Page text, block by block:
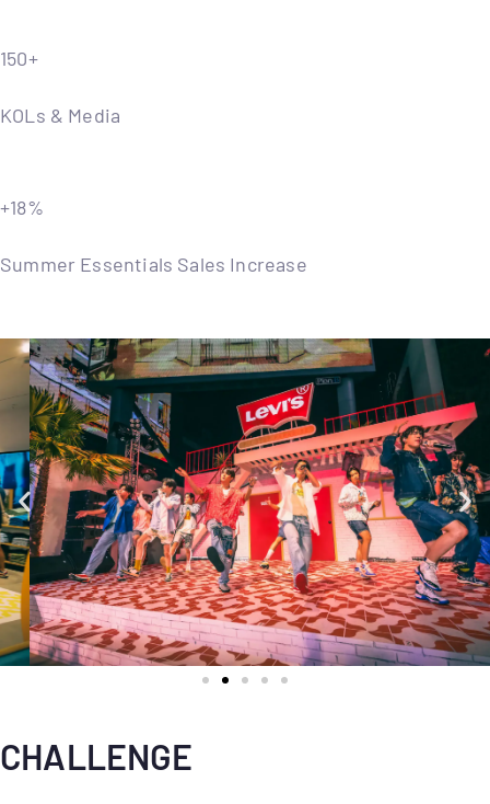
150+
KOLs & Media
+18%
Summer Essentials Sales Increase
CHALLENGE